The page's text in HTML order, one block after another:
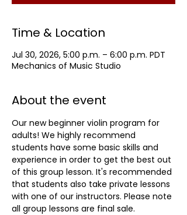
Time & Location
Jul 30, 2026, 5:00 p.m. – 6:00 p.m. PDT
Mechanics of Music Studio
About the event
Our new beginner violin program for
adults! We highly recommend
students have some basic skills and
experience in order to get the best out
of this group lesson. It's recommended
that students also take private lessons
with one of our instructors. Please note
all group lessons are final sale.